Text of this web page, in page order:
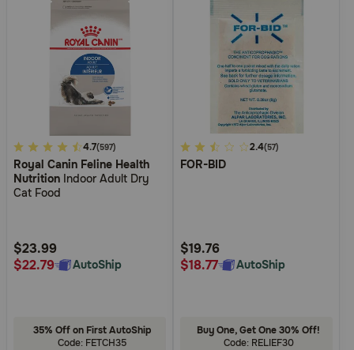
3.6
out
of
Rating
4.7(597)
Royal Canin Feline Health
Nutrition Indoor Adult Dry
Cat Food
$23.99
$22.79
AutoShip
35% Off on First AutoShip
Code: FETCH35
4.5
out
Rating
2.4(57)
FOR-BID
$19.76
$18.77
AutoShip
Buy One, Get One 30% Off!
Code: RELIEF30